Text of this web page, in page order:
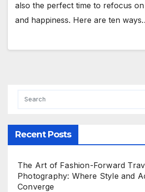
also the perfect time to refocus
and happiness. Here are ten
Recent Posts
The Art of Fashion-Forward
Photography: Where Style and
Converge